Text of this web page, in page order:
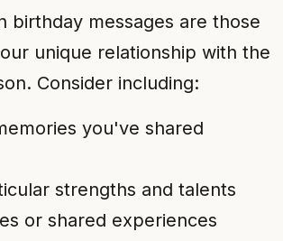
birthday messages are those
unique relationship with the
Consider including:
you've shared
strengths and talents
or shared experiences